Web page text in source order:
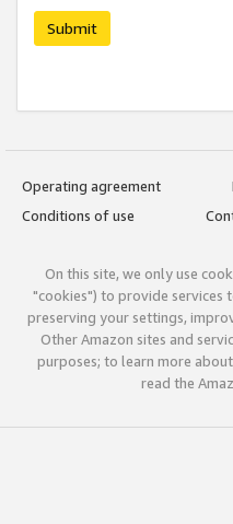
Submit
Operating agreement
Conditions of use
On this site, we only use
"cookies") to provide services
preserving your settings,
Other Amazon sites and
purposes; to learn more
read the